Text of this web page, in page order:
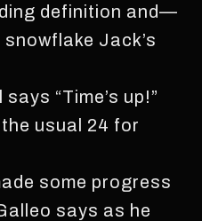
definition and—
Jack’s
“Time’s up!”
usual 24 for
some progress
says as he